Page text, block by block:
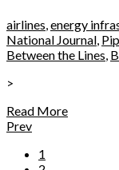
airlines,energy
National Journal,
Between the Lines,
>
Read More
Prev
1